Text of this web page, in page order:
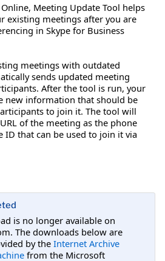
Meeting Update Tool helps
existing meetings after you are
in Skype for Business
meetings with outdated
sends updated meeting
After the tool is run, your
new information that should be
to join it. The tool will
of the meeting as the phone
ID that can be used to join it via
is no longer available on
The downloads below are
by the Internet Archive
from the Microsoft